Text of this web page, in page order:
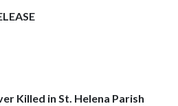
Killed in St. Helena Parish